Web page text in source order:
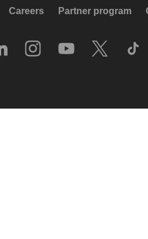
Careers Partner program